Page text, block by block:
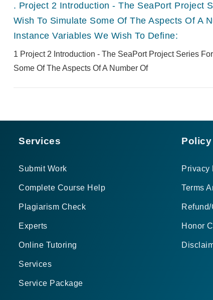
. Project 2 Introduction - The SeaPort Project
Wish To Simulate Some Of The Aspects Of A
Instance Variables We Wish To Define:
1 Project 2 Introduction - The SeaPort Project Series
Some Of The Aspects Of A Number Of
Services
Submit Work
Complete Course Help
Plagiarism Check
Experts
Online Tutoring
Services
Service Package
Policy
Privacy
Terms
Honor